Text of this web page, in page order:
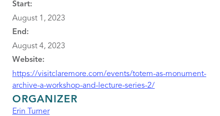
Start:
August 1, 2023
End:
August 4, 2023
Website:
https://visitclaremore.com/events/totem-as-monument-
archive-a-workshop-and-lecture-series-2/
ORGANIZER
Erin Turner